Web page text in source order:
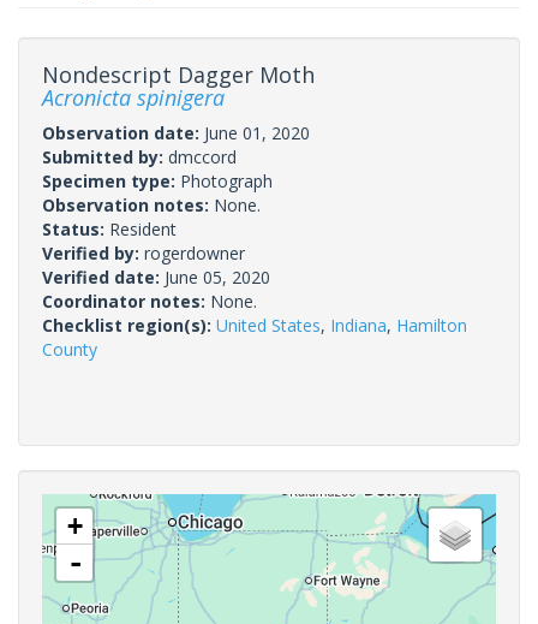
Nondescript Dagger Moth
Acronicta spinigera
Observation date: June 01, 2020
Submitted by: dmccord
Specimen type: Photograph
Observation notes: None.
Status: Resident
Verified by: rogerdowner
Verified date: June 05, 2020
Coordinator notes: None.
Checklist region(s): United States, Indiana, Hamilton
County
+
-